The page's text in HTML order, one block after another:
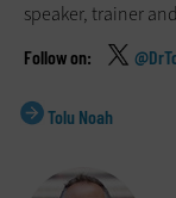
speaker, trainer
Tolu Noah